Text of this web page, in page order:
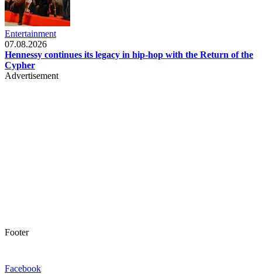
Entertainment
07.08.2026
Hennessy continues its legacy in hip-hop with the Return of the
Cypher
Advertisement
Footer
Facebook